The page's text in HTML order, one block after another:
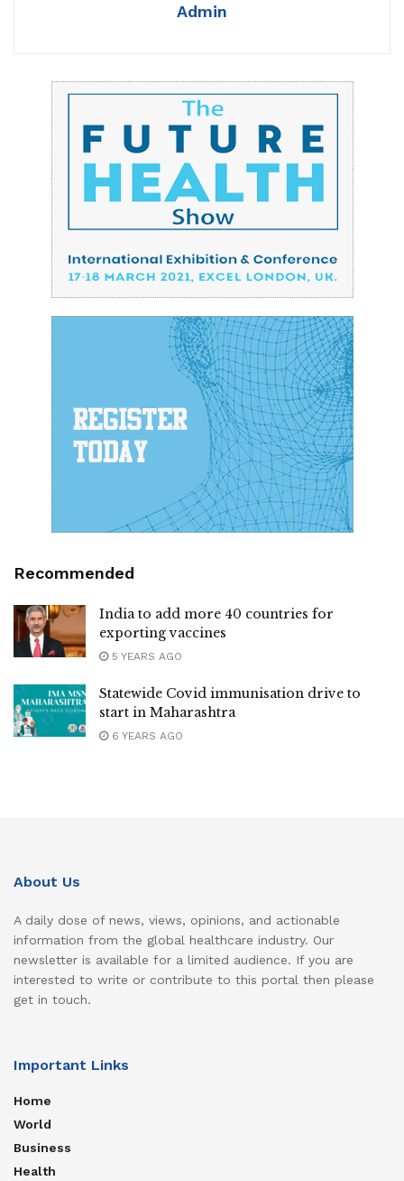
Admin
Recommended
India to add more 40 countries for
exporting vaccines
5 YEARS AGO
Statewide Covid immunisation drive to
start in Maharashtra
6 YEARS AGO
About Us
A daily dose of news, views, opinions, and actionable
information from the global healthcare industry. Our
newsletter is available for a limited audience. If you are
interested to write or contribute to this portal then please
get in touch.
Important Links
Home
World
Business
Health